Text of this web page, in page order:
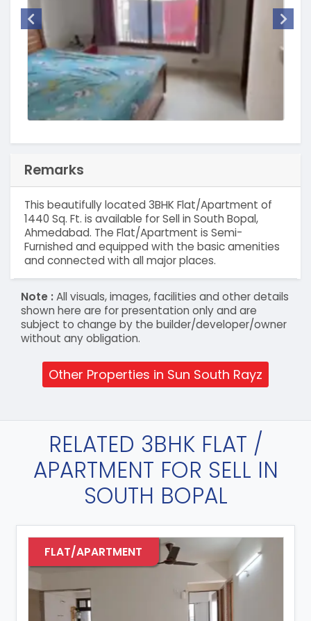
Remarks
This beautifully located 3BHK Flat/Apartment of
1440 Sq. Ft. is available for Sell in South Bopal,
Ahmedabad. The Flat/Apartment is Semi-
Furnished and equipped with the basic amenities
and connected with all major places.
Note :All visuals, images, facilities and other details
shown here are for presentation only and are
subject to change by the builder/developer/owner
without any obligation.
Other Properties in Sun South Rayz
RELATED 3BHK FLAT /
APARTMENT FOR SELL IN
SOUTH BOPAL
FLAT/APARTMENT